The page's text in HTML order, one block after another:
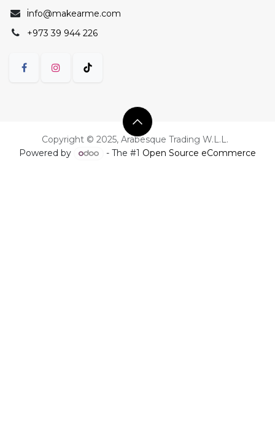
info@makearme.com
+973 39 944 226
Copyright © 2025, Arabesque Trading W.L.L.
Powered by
- The #1 Open Source eCommerce